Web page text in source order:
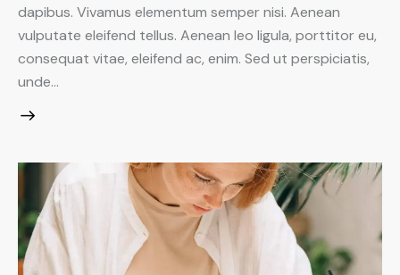
dapibus. Vivamus elementum semper nisi. Aenean
vulputate eleifend tellus. Aenean leo ligula, porttitor eu,
consequat vitae, eleifend ac, enim. Sed ut perspiciatis,
unde…